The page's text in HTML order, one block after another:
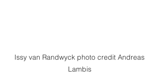
Lambis